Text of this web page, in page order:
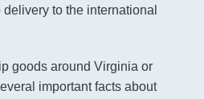
to the international
goods around Virginia or
important facts about